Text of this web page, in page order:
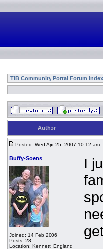
TIB Community Portal Forum Index
Author
Posted: Wed Apr 25, 2007 10:12 am
Buffy-Soens
Joined: 14 Feb 2006
Posts: 28
Location: Kennett, England
I